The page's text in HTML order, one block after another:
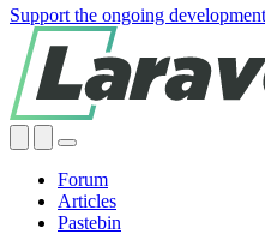
Support the ongoing
Forum
Articles
Pastebin